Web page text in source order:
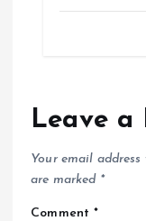
Leave a
Your email
are marked *
Comment*